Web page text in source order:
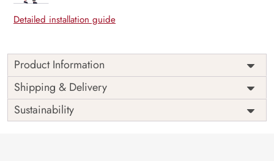
Detailed installation guide
Product Information
Price
Rs. 99/sq.ft.
Shipping
Free
Origin
India
Shipping & Delivery
Sustainability